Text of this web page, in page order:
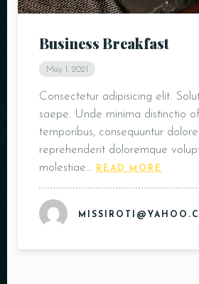
Business Breakfast
May 1, 2021
Consectetur adipisicing elit.
saepe. Unde minima distinctio
temporibus, consequuntur
reprehenderit doloremque
molestiae…
READ MORE